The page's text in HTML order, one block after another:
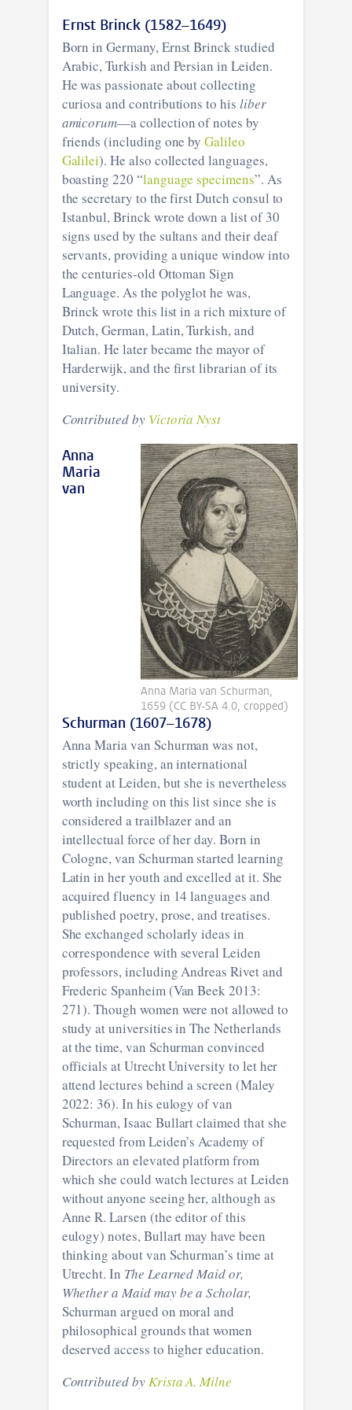
Ernst Brinck (1582–1649)
Born in Germany, Ernst Brinck studied
Arabic, Turkish and Persian in Leiden.
He was passionate about collecting
curiosa and contributions to his liber
amicorum—a collection of notes by
friends (including one byGalileo
Galilei). He also collected languages,
boasting 220 “language specimens”. As
the secretary to the first Dutch consul to
Istanbul, Brinck wrote down a list of 30
signs used by the sultans and their deaf
servants, providing a unique window into
the centuries-old Ottoman Sign
Language. As the polyglot he was,
Brinck wrote this list in a rich mixture of
Dutch, German, Latin, Turkish, and
Italian. He later became the mayor of
Harderwijk, and the first librarian of its
university.
Contributed by Victoria Nyst
Anna Maria van Schurman,
1659 (CC BY-SA 4.0, cropped)
Anna
Maria
van
Schurman (1607–1678)
Anna Maria van Schurman was not,
strictly speaking, an international
student at Leiden, but she is nevertheless
worth including on this list since she is
considered a trailblazer and an
intellectual force of her day. Born in
Cologne, van Schurman started learning
Latin in her youth and excelled at it. She
acquired fluency in 14 languages and
published poetry, prose, and treatises.
She exchanged scholarly ideas in
correspondence with several Leiden
professors, including Andreas Rivet and
Frederic Spanheim (Van Beek 2013:
271). Though women were not allowed to
study at universities in The Netherlands
at the time, van Schurman convinced
officials at Utrecht University to let her
attend lectures behind a screen (Maley
2022: 36). In his eulogy of van
Schurman, Isaac Bullart claimed that she
requested from Leiden’s Academy of
Directors an elevated platform from
which she could watch lectures at Leiden
without anyone seeing her, although as
Anne R. Larsen (the editor of this
eulogy) notes, Bullart may have been
thinking about van Schurman’s time at
Utrecht. In The Learned Maid or,
Whether a Maid may be a Scholar,
Schurman argued on moral and
philosophical grounds that women
deserved access to higher education.
Contributed byKrista A. Milne